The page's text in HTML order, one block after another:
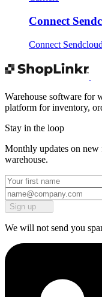
Connect
Connect
Warehouse software for
platform for inventory,
Stay in the loop
Monthly updates on new
warehouse.
Sign up
We will not send you